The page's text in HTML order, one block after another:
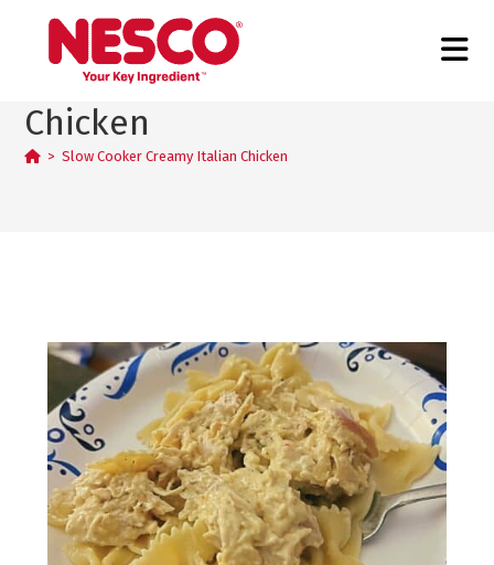
Slow Cooker Creamy Italian
Chicken
> Slow Cooker Creamy Italian Chicken